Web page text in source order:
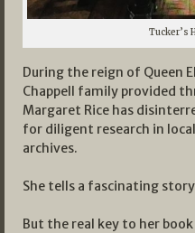
Tucker’s
During the reign of Queen
Chappell family provided
Margaret Rice has
for diligent research in
archives.
She tells a fascinating
But the real key to her